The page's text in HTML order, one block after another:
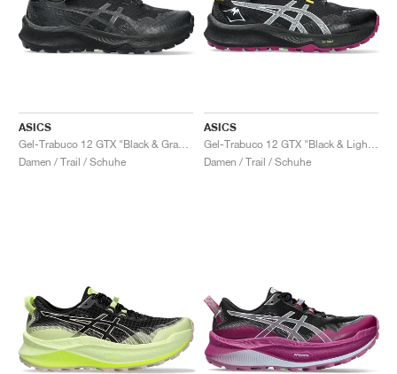
ASICS
Damen / Trail / Schuhe
ASICS
Damen / Trail / Schuhe